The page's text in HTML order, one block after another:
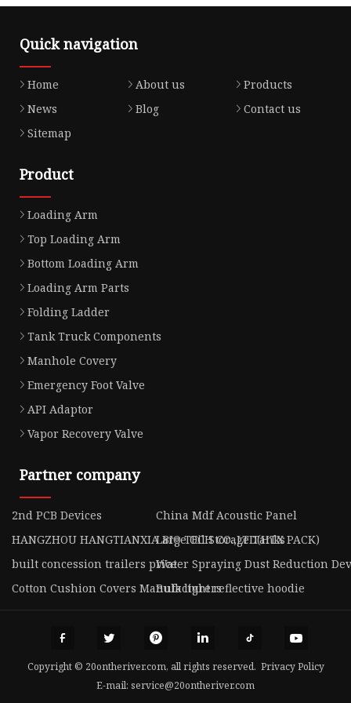
Quick navigation
Home About us
Products
News
Blog
Contact us
Sitemap
Product
Loading Arm
Top Loading Arm
Bottom Loading Arm
Loading Arm Parts
Folding Ladder
Tank Truck Components
Manhole Covery
Emergency Foot Valve
API Adaptor
Vapor Recovery Valve
Partner company
2nd PCB Devices
China Mdf Acoustic Panel
HANGZHOU HANGTIANXIA BIO TECH CO.,LTD(HTX PACK)
Large Oil Storage Tanks
built concession trailers priceWater Spraying Dust Reduction
Cotton Cushion Covers ManufacturersBulk light reflective hoodie
Copyright © 20ontheriver.com, all rights reserved. Privacy Policy
E-mail: service@20ontheriver.com